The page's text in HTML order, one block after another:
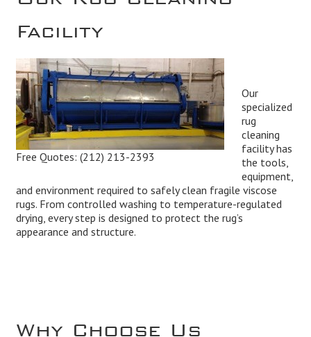
Facility
Free Quotes: (212) 213-2393
Our
specialized
rug
cleaning
facility has
the tools,
equipment,
and environment required to safely clean fragile viscose
rugs. From controlled washing to temperature-regulated
drying, every step is designed to protect the rug’s
appearance and structure.
Why Choose Us